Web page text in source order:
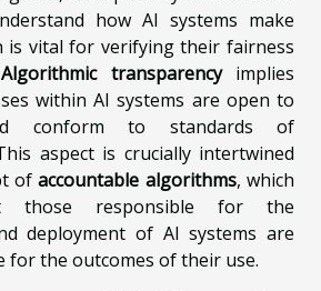
how AI systems make
is vital for verifying their fairness
Algorithmic transparencyimplies
within AI systems are open to
conform to standards of
aspect is crucially intertwined
ofaccountable algorithms, which
those responsible for the
deployment of AI systems are
for the outcomes of their use.